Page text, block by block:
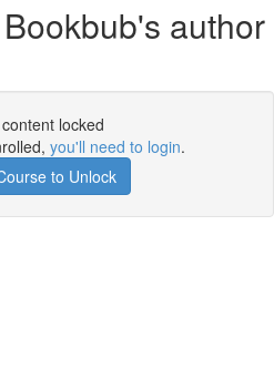
author
locked
you'll need to login.
to Unlock